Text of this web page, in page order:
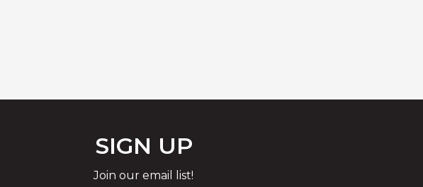
SIGN UP
Join our email list!